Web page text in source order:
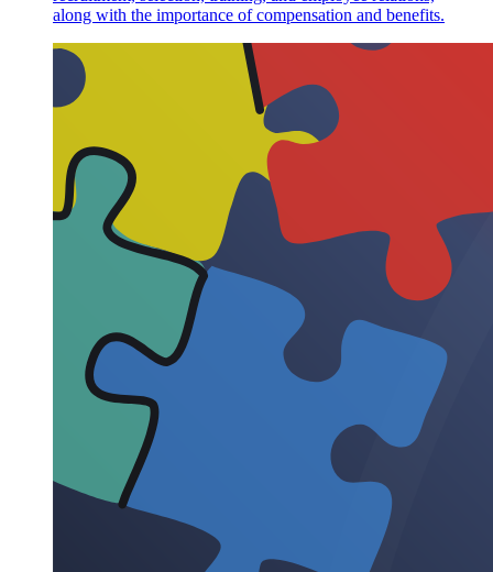
Characteristics of Cross-sectional Research
Eleven. Longitudinal Research
along with the importance of compensation and benefits.